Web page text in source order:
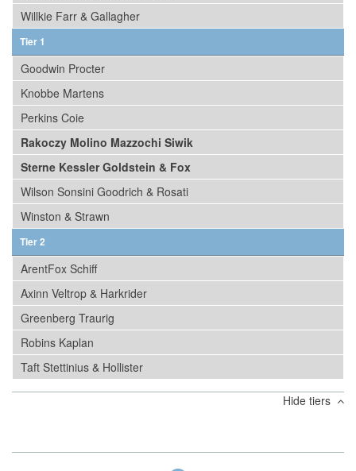
Willkie Farr & Gallagher
Tier 1
Goodwin Procter
Knobbe Martens
Perkins Coie
Rakoczy Molino Mazzochi Siwik
Sterne Kessler Goldstein & Fox
Wilson Sonsini Goodrich & Rosati
Winston & Strawn
Tier 2
ArentFox Schiff
Axinn Veltrop & Harkrider
Greenberg Traurig
Robins Kaplan
Taft Stettinius & Hollister
Hide tiers